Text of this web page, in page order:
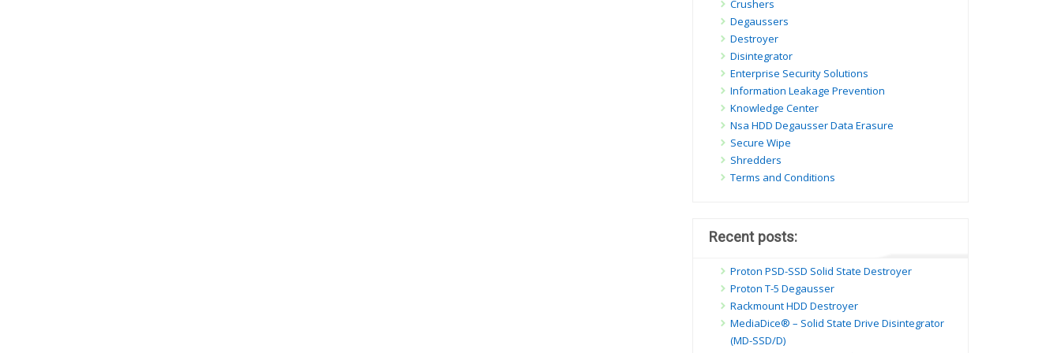
Crushers
Degaussers
Destroyer
Disintegrator
Enterprise Security Solutions
Information Leakage Prevention
Knowledge Center
Nsa HDD Degausser Data Erasure
Secure Wipe
Shredders
Terms and Conditions
Recent posts:
Proton PSD-SSD Solid State Destroyer
Proton T-5 Degausser
Rackmount HDD Destroyer
MediaDice® – Solid State Drive Disintegrator
(MD-SSD/D)